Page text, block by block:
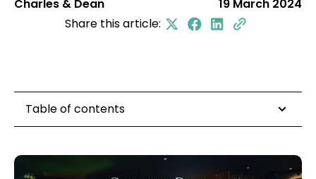
Charles & Dean
19 March 2024
Share this article:
Table of contents